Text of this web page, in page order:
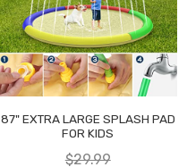
87" EXTRA LARGE SPLASH PAD
FOR KIDS
$29.99